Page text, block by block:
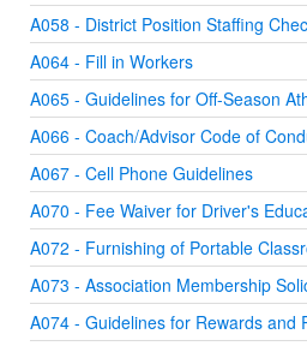
A058 - District Position Staffing
A064 - Fill in Workers
A065 - Guidelines for Off-Season
A066 - Coach/Advisor Code of
A067 - Cell Phone Guidelines
A070 - Fee Waiver for Driver's
A072 - Furnishing of Portable
A073 - Association Membership
A074 - Guidelines for Rewards and